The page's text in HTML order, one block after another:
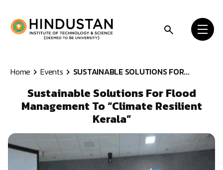
Home Events SUSTAINABLE SOLUTIONS FOR...
Sustainable Solutions For Flood
Management To “Climate Resilient
Kerala”